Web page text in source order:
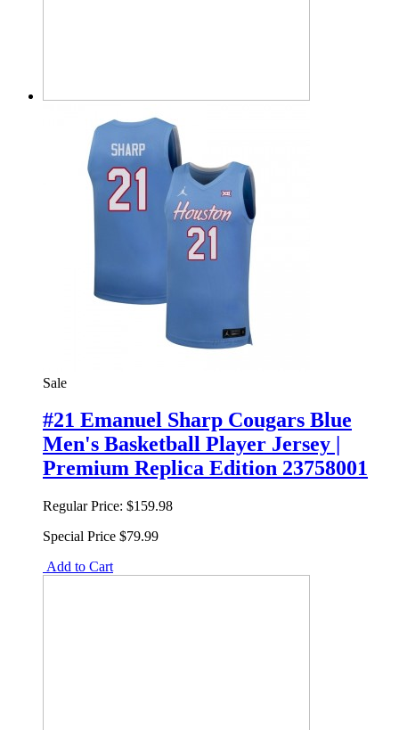
Sale
#21 Emanuel Sharp Cougars Blue
Men's Basketball Player Jersey |
Premium Replica Edition 23758001
Regular Price: $159.98
Special Price $79.99
Add to Cart